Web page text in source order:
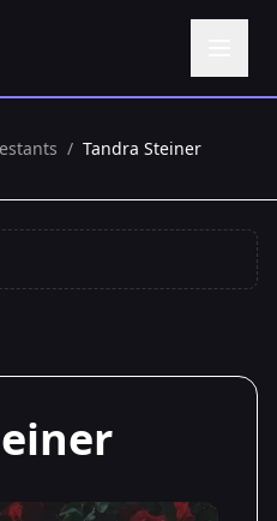
/ Tandra Steiner